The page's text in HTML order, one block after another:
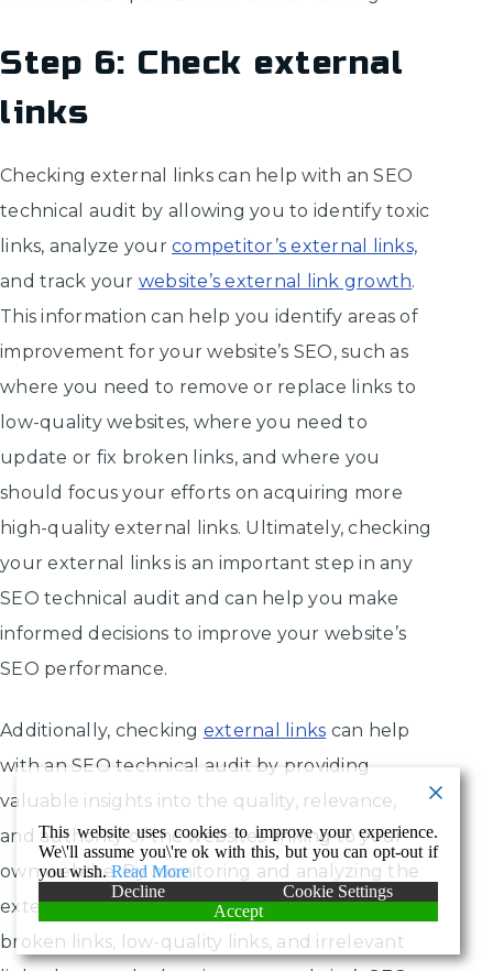
Step 6: Check external
links
Checking external links can help with an SEO
technical audit by allowing you to identify toxic
links, analyze your competitor’s external links,
and track your website’s external link growth.
This information can help you identify areas of
improvement for your website’s SEO, such as
where you need to remove or replace links to
low-quality websites, where you need to
update or fix broken links, and where you
should focus your efforts on acquiring more
high-quality external links. Ultimately, checking
your external links is an important step in any
SEO technical audit and can help you make
informed decisions to improve your website’s
SEO performance.
Additionally, checking external links can help
with an SEO technical audit by providing
valuable insights into the quality, relevance,
and authority of the websites linking to your
own website. By monitoring and analyzing the
external links on your website, you can identify
broken links, low-quality links, and irrelevant
This website uses cookies to improve your experience.
We\'ll assume you\'re ok with this, but you can opt-out if
you wish.Read More
Decline
Cookie Settings
Accept